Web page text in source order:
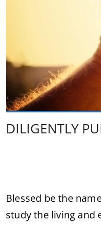
DILIGENTLY
Blessed be the
study the living and